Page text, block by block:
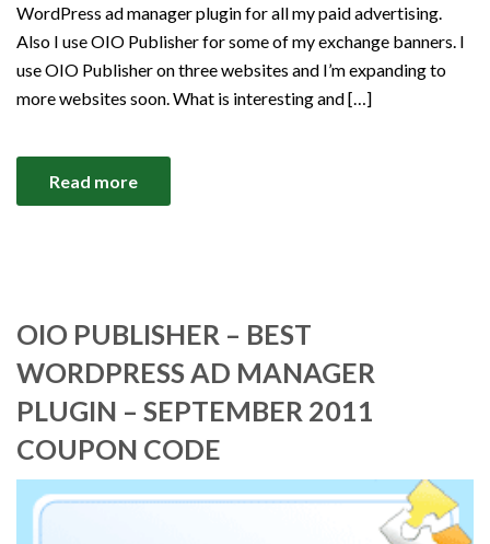
WordPress ad manager plugin for all my paid advertising.
Also I use OIO Publisher for some of my exchange banners. I
use OIO Publisher on three websites and I’m expanding to
more websites soon. What is interesting and […]
Read more
OIO PUBLISHER – BEST
WORDPRESS AD MANAGER
PLUGIN – SEPTEMBER 2011
COUPON CODE